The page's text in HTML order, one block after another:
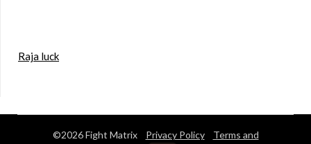
Raja luck
©2026 Fight Matrix Privacy Policy Terms and